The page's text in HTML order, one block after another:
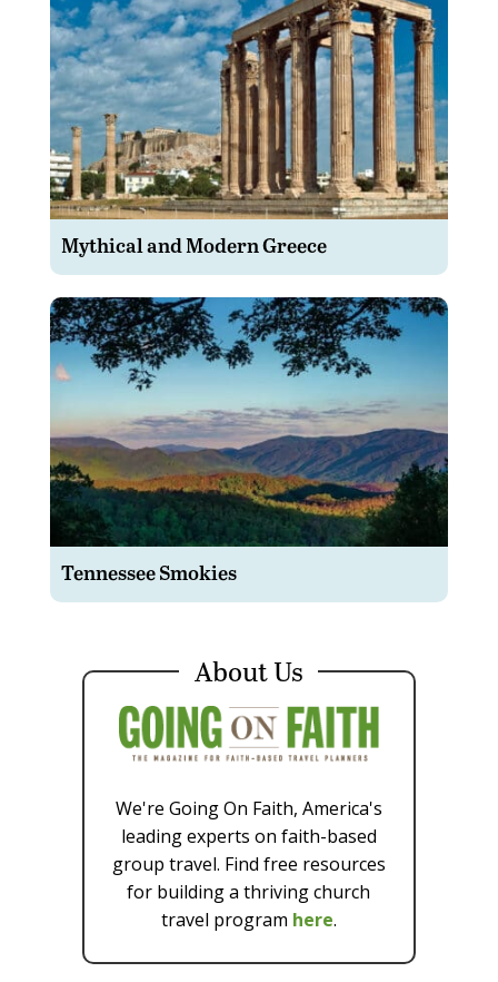
Mythical and Modern Greece
Tennessee Smokies
About Us
We're Going On Faith, America's
leading experts on faith-based
group travel. Find free resources
for building a thriving church
travel program here.